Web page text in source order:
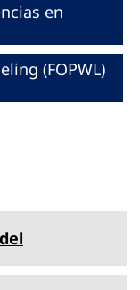
en
(FOPWL)